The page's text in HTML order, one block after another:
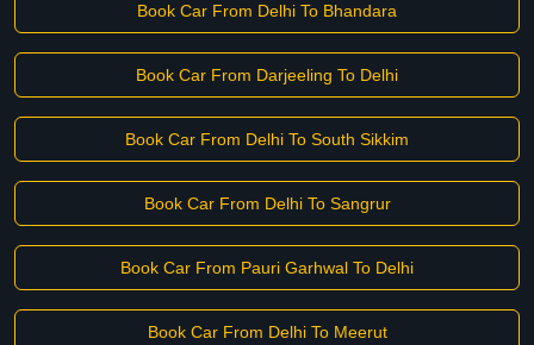
Book Car From Delhi To Bhandara
Book Car From Darjeeling To Delhi
Book Car From Delhi To South Sikkim
Book Car From Delhi To Sangrur
Book Car From Pauri Garhwal To Delhi
Book Car From Delhi To Meerut